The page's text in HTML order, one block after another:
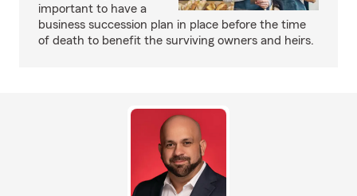
important to have a
business succession plan in place before the time
of death to benefit the surviving owners and heirs.